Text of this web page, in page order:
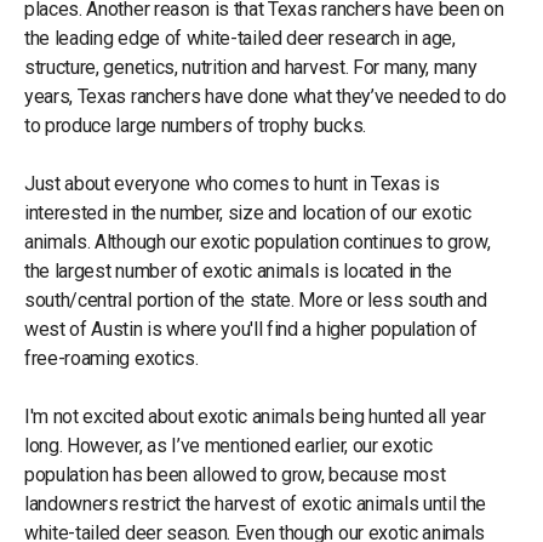
places. Another reason is that Texas ranchers have been on
the leading edge of white-tailed deer research in age,
structure, genetics, nutrition and harvest. For many, many
years, Texas ranchers have done what they’ve needed to do
to produce large numbers of trophy bucks.
Just about everyone who comes to hunt in Texas is
interested in the number, size and location of our exotic
animals. Although our exotic population continues to grow,
the largest number of exotic animals is located in the
south/central portion of the state. More or less south and
west of Austin is where you'll find a higher population of
free-roaming exotics.
I'm not excited about exotic animals being hunted all year
long. However, as I’ve mentioned earlier, our exotic
population has been allowed to grow, because most
landowners restrict the harvest of exotic animals until the
white-tailed deer season. Even though our exotic animals